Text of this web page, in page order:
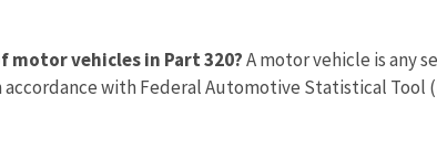
motor vehicles in Part 320?A motor vehicle is any
with Federal Automotive Statistical Tool